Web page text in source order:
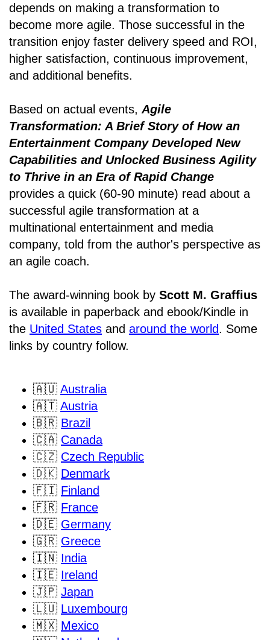
depends on making a transformation to
become more agile. Those successful in the
transition enjoy faster delivery speed and ROI,
higher satisfaction, continuous improvement,
and additional benefits.
Based on actual events, Agile
Transformation: A Brief Story of How an
Entertainment Company Developed New
Capabilities and Unlocked Business Agility
to Thrive in an Era of Rapid Change
provides a quick (60-90 minute) read about a
successful agile transformation at a
multinational entertainment and media
company, told from the author's perspective as
an agile coach.
The award-winning book by Scott M. Graffius
is available in paperback and ebook/Kindle in
the United States and around the world. Some
links by country follow.
🇦🇺 Australia
🇦🇹 Austria
🇧🇷 Brazil
🇨🇦 Canada
🇨🇿 Czech Republic
🇩🇰 Denmark
🇫🇮 Finland
🇫🇷 France
🇩🇪 Germany
🇬🇷 Greece
🇮🇳 India
🇮🇪 Ireland
🇯🇵 Japan
🇱🇺 Luxembourg
🇲🇽 Mexico